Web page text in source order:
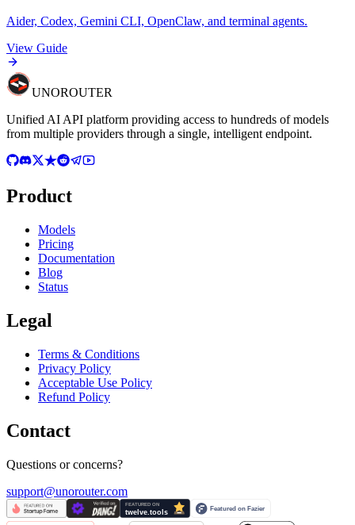
Aider, Codex, Gemini CLI, OpenClaw, and terminal agents.
View Guide
UNOROUTER
Unified AI API platform providing access to hundreds of models
from multiple providers through a single, intelligent endpoint.
Product
Models
Pricing
Documentation
Blog
Status
Legal
Terms & Conditions
Privacy Policy
Acceptable Use Policy
Refund Policy
Contact
Questions or concerns?
support@unorouter.com